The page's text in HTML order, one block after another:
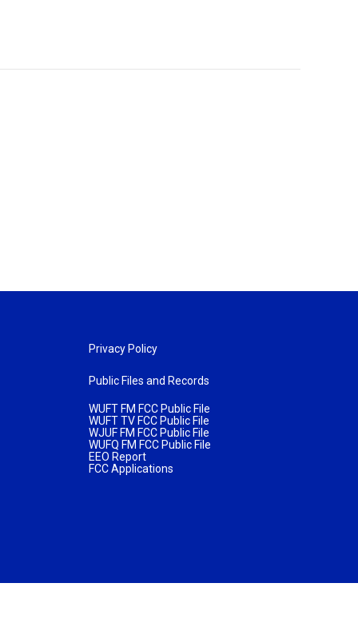
Privacy Policy
Public Files and Records
WUFT FM FCC Public File
WUFT TV FCC Public File
WJUF FM FCC Public File
WUFQ FM FCC Public File
EEO Report
FCC Applications